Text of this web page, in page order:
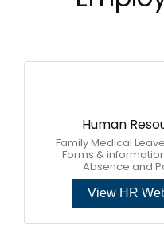
Human
Family Medical
Forms &
Absence and
View HR